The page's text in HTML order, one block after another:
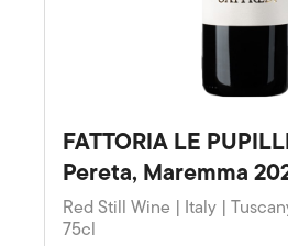
FATTORIA LE
Pereta, Maremma
Red Still Wine | Italy |
75cl